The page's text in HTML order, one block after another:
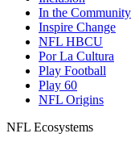
In the Community
Inspire Change
NFL HBCU
Por La Cultura
Play Football
Play 60
NFL Origins
NFL Ecosystems